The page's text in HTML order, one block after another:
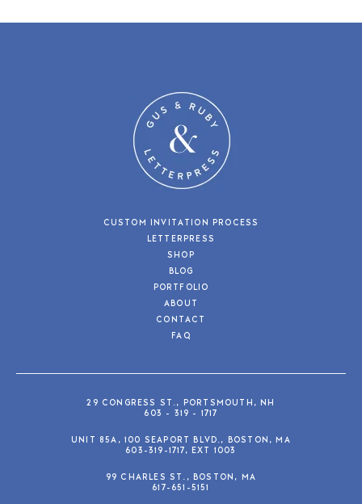
CUSTOM INVITATION PROCESS
LETTERPRESS
SHOP
BLOG
PORTFOLIO
ABOUT
CONTACT
FAQ
29 CONGRESS ST., PORTSMOUTH, NH
603 - 319 - 1717
UNIT 85A, 100 SEAPORT BLVD., BOSTON, MA
603-319-1717, EXT 1003
99 CHARLES ST., BOSTON, MA
617-651-5151